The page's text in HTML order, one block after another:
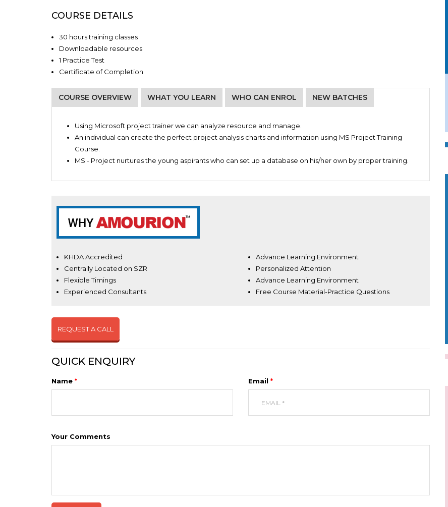
COURSE DETAILS
30 hours training classes
Downloadable resources
1 Practice Test
Certificate of Completion
COURSE OVERVIEW WHAT YOU LEARN WHO CAN ENROL NEW BATCHES
Using Microsoft project trainer we can analyze resource and manage.
An individual can create the perfect project analysis charts and information using MS Project Training
Course.
MS - Project nurtures the young aspirants who can set up a database on his/her own by proper training.
MS Project Planner: beginner
Advanced MS Project planner
Scheduling master class
How to create project plans
Project Managers
KHDA Accredited
Centrally Located on SZR
Flexible Timings
Experienced Consultants
Advance Learning Environment
Personalized Attention
Advance Learning Environment
Free Course Material-Practice Questions
REQUEST A CALL
QUICK ENQUIRY
Name * Email *
Your Comments